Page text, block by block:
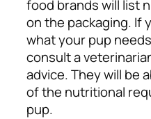
food brands will list
on the packaging. If
what your pup
consult a
advice. They will be
of the nutritional
pup.